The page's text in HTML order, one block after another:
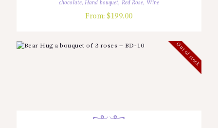
chocolate,Hand bouquet, Red Rose, Wine
From: $199.00
Out of stock